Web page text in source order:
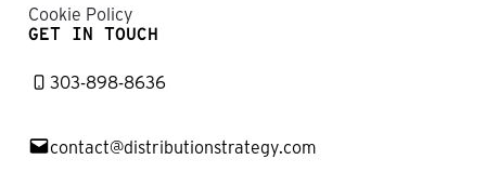
Cookie Policy
GET IN TOUCH
303-898-8636
contact@distributionstrategy.com